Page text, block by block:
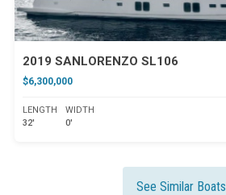
2019 SANLORENZO SL106
$6,300,000
LENGTH
32'
WIDTH
0'
See Similar Boats